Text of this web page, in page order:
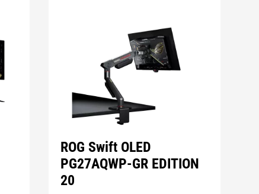
ROG Swift OLED
PG27AQWP-GR EDITION
20